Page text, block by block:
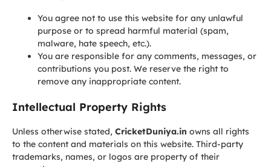
You agree not to use this website for any unlawful
purpose or to spread harmful material (spam,
malware, hate speech, etc.).
You are responsible for any comments, messages, or
contributions you post. We reserve the right to
remove any inappropriate content.
Intellectual Property Rights
Unless otherwise stated, CricketDuniya.in owns all rights
to the content and materials on this website. Third-party
trademarks, names, or logos are property of their